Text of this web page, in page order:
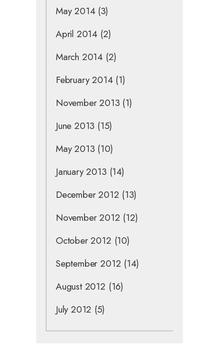
May 2014(3)
April 2014 (2)
March 2014 (2)
February 2014(1)
November 2013(1)
June 2013 (15)
May 2013(10)
January 2013(14)
December 2012 (13)
November 2012 (12)
October 2012 (10)
September 2012 (14)
August 2012 (16)
July 2012 (5)